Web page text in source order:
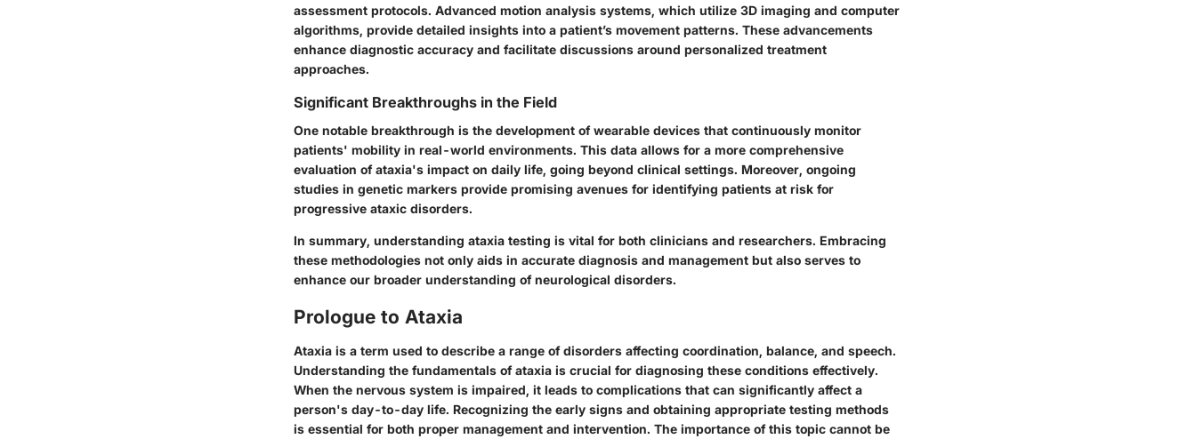
assessment protocols. Advanced motion analysis systems, which utilize 3D imaging and computer
algorithms, provide detailed insights into a patient’s movement patterns. These advancements
enhance diagnostic accuracy and facilitate discussions around personalized treatment
approaches.
Significant Breakthroughs in the Field
One notable breakthrough is the development of wearable devices that continuously monitor
patients' mobility in real-world environments. This data allows for a more comprehensive
evaluation of ataxia's impact on daily life, going beyond clinical settings. Moreover, ongoing
studies in genetic markers provide promising avenues for identifying patients at risk for
progressive ataxic disorders.
In summary, understanding ataxia testing is vital for both clinicians and researchers. Embracing
these methodologies not only aids in accurate diagnosis and management but also serves to
enhance our broader understanding of neurological disorders.
Prologue to Ataxia
Ataxia is a term used to describe a range of disorders affecting coordination, balance, and speech.
Understanding the fundamentals of ataxia is crucial for diagnosing these conditions effectively.
When the nervous system is impaired, it leads to complications that can significantly affect a
person's day-to-day life. Recognizing the early signs and obtaining appropriate testing methods
is essential for both proper management and intervention. The importance of this topic cannot be